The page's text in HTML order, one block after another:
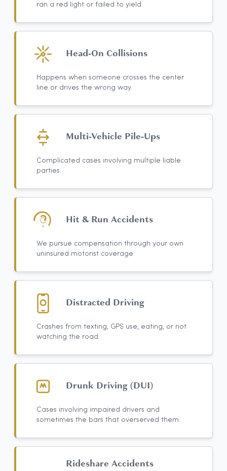
ran a red light or failed to yield.
Head-On Collisions
Happens when someone crosses the center
line or drives the wrong way.
Multi-Vehicle Pile-Ups
Complicated cases involving multiple liable
parties.
Hit & Run Accidents
We pursue compensation through your own
uninsured motorist coverage.
Distracted Driving
Crashes from texting, GPS use, eating, or not
watching the road.
Drunk Driving (DUI)
Cases involving impaired drivers and
sometimes the bars that overserved them.
Rideshare Accidents